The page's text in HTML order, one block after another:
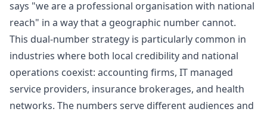
says "we are a professional organisation with national
reach" in a way that a geographic number cannot.
This dual-number strategy is particularly common in
industries where both local credibility and national
operations coexist: accounting firms, IT managed
service providers, insurance brokerages, and health
networks. The numbers serve different audiences and